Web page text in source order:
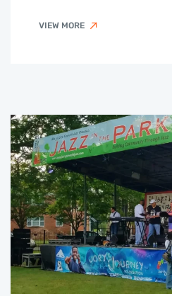
VIEW MORE